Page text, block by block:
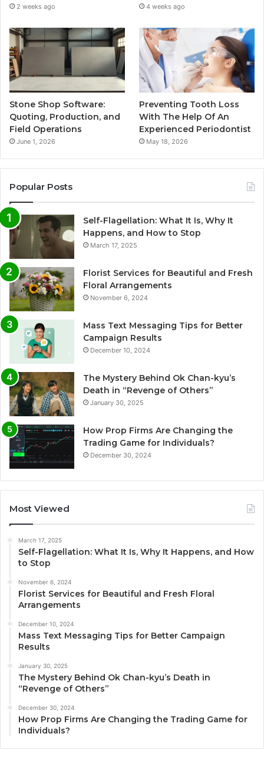
2 weeks ago 4 weeks ago
Stone Shop Software:
Quoting, Production, and
Field Operations
June 1, 2026
Preventing Tooth Loss
With The Help Of An
Experienced Periodontist
May 18, 2026
Popular Posts
Self-Flagellation: What It Is, Why It
Happens, and How to Stop
March 17, 2025
Florist Services for Beautiful and Fresh
Floral Arrangements
November 6, 2024
Mass Text Messaging Tips for Better
Campaign Results
December 10, 2024
The Mystery Behind Ok Chan-kyu’s
Death in “Revenge of Others”
January 30, 2025
How Prop Firms Are Changing the
Trading Game for Individuals?
December 30, 2024
Most Viewed
March 17, 2025
Self-Flagellation: What It Is, Why It Happens, and How
to Stop
November 6, 2024
Florist Services for Beautiful and Fresh Floral
Arrangements
December 10, 2024
Mass Text Messaging Tips for Better Campaign
Results
January 30, 2025
The Mystery Behind Ok Chan-kyu’s Death in
“Revenge of Others”
December 30, 2024
How Prop Firms Are Changing the Trading Game for
Individuals?